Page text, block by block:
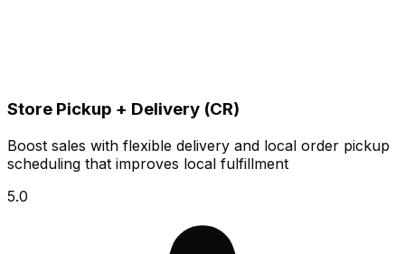
Store Pickup + Delivery (CR)
Boost sales with flexible delivery and local order pickup
scheduling that improves local fulfillment
5.0